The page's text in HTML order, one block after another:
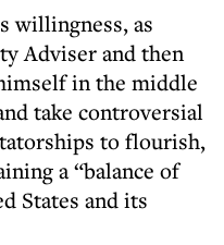
willingness, as
Adviser and then
in the middle
take controversial
to flourish,
a “balance of
States and its